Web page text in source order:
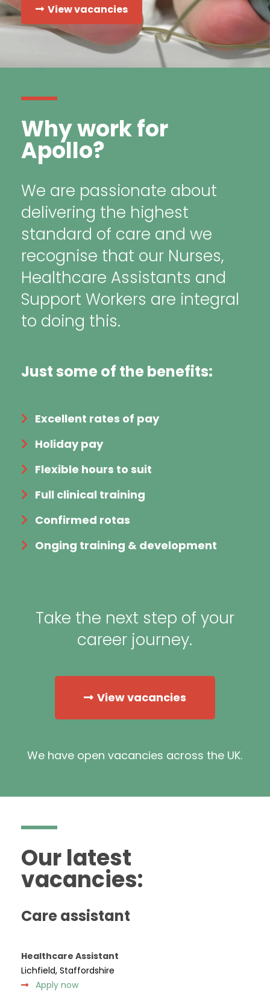
View vacancies
Why work for
Apollo?
We are passionate about
delivering the highest
standard of care and we
recognise that our Nurses,
Healthcare Assistants and
Support Workers are integral
to doing this.
Just some of the benefits:
Excellent rates of pay
Holiday pay
Flexible hours to suit
Full clinical training
Confirmed rotas
Onging training & development
Take the next step of your
career journey.
View vacancies
We have open vacancies across the UK.
Our latest
vacancies:
Care assistant
Healthcare Assistant
Lichfield, Staffordshire
Apply now